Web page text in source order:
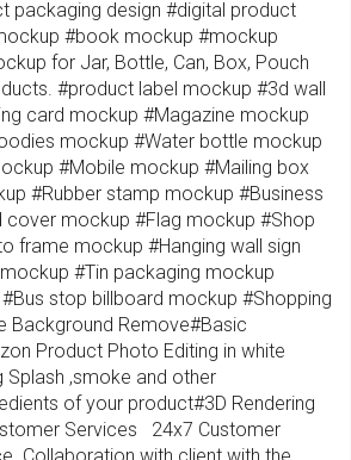
packaging design #digital product
#book mockup #mockup
for Jar, Bottle, Can, Box, Pouch
#product label mockup #3d wall
card mockup #Magazine mockup
mockup #Water bottle mockup
#Mobile mockup #Mailing box
#Rubber stamp mockup #Business
cover mockup #Flag mockup #Shop
frame mockup #Hanging wall sign
#Tin packaging mockup
stop billboard mockup #Shopping
Background Remove#Basic
Product Photo Editing in white
Splash ,smoke and other
of your product#3D Rendering
Services 24x7 Customer